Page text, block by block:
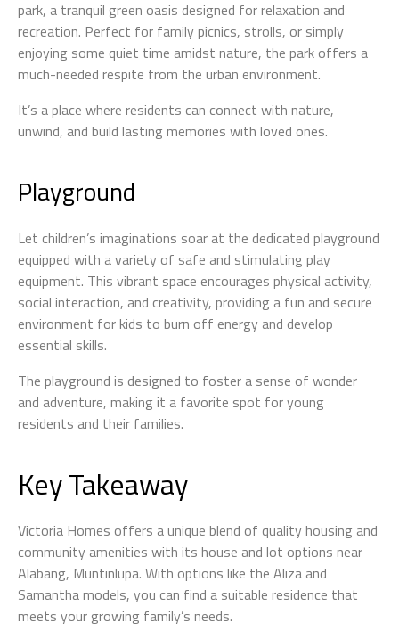
park, a tranquil green oasis designed for relaxation and
recreation. Perfect for family picnics, strolls, or simply
enjoying some quiet time amidst nature, the park offers a
much-needed respite from the urban environment.
It’s a place where residents can connect with nature,
unwind, and build lasting memories with loved ones.
Playground
Let children’s imaginations soar at the dedicated playground
equipped with a variety of safe and stimulating play
equipment. This vibrant space encourages physical activity,
social interaction, and creativity, providing a fun and secure
environment for kids to burn off energy and develop
essential skills.
The playground is designed to foster a sense of wonder
and adventure, making it a favorite spot for young
residents and their families.
Key Takeaway
Victoria Homes offers a unique blend of quality housing and
community amenities with its house and lot options near
Alabang, Muntinlupa. With options like the Aliza and
Samantha models, you can find a suitable residence that
meets your growing family’s needs.